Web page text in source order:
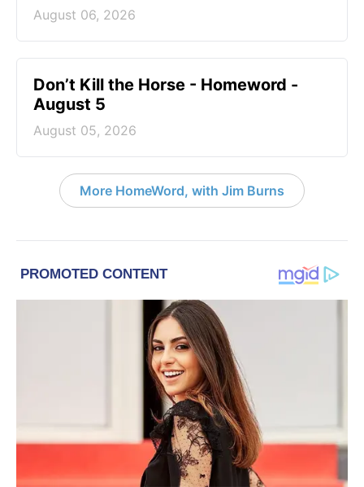
August 06, 2026
Don’t Kill the Horse - Homeword -
August 5
August 05, 2026
More HomeWord, with Jim Burns